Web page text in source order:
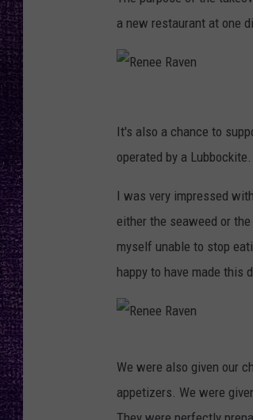
a new restaurant at one
e
n
e
R
a
v
e
It's also a chance to
operated by a
I was very impressed
either the seaweed or
myself unable to stop
happy to have made this
We were also given our
appetizers. We were